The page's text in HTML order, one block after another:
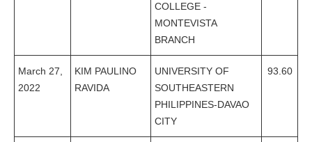
COLLEGE -
MONTEVISTA
BRANCH
March 27,
2022
KIM PAULINO
RAVIDA
UNIVERSITY OF
SOUTHEASTERN
PHILIPPINES-DAVAO
CITY
93.60